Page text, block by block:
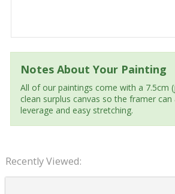
Notes About Your Painting
All of our paintings come with a 7.5cm
clean surplus canvas so the framer can
leverage and easy stretching.
Recently Viewed: